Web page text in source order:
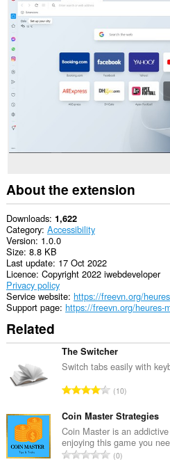
About the extension
Downloads 1,622
Category Accessibility
Version 1.0.0
Size 8.8 KB
Last update 17 Oct 2022
Licence Copyright 2022 iwebdeveloper
Privacy policy
Service website https://freevn.org/
Support page https://freevn.org/heures-
Related
The Switcher
Switch tabs easily with
T
t
a
l
n
10
Coin Master Strategies
Coin Master is an
enjoying this game you
T0